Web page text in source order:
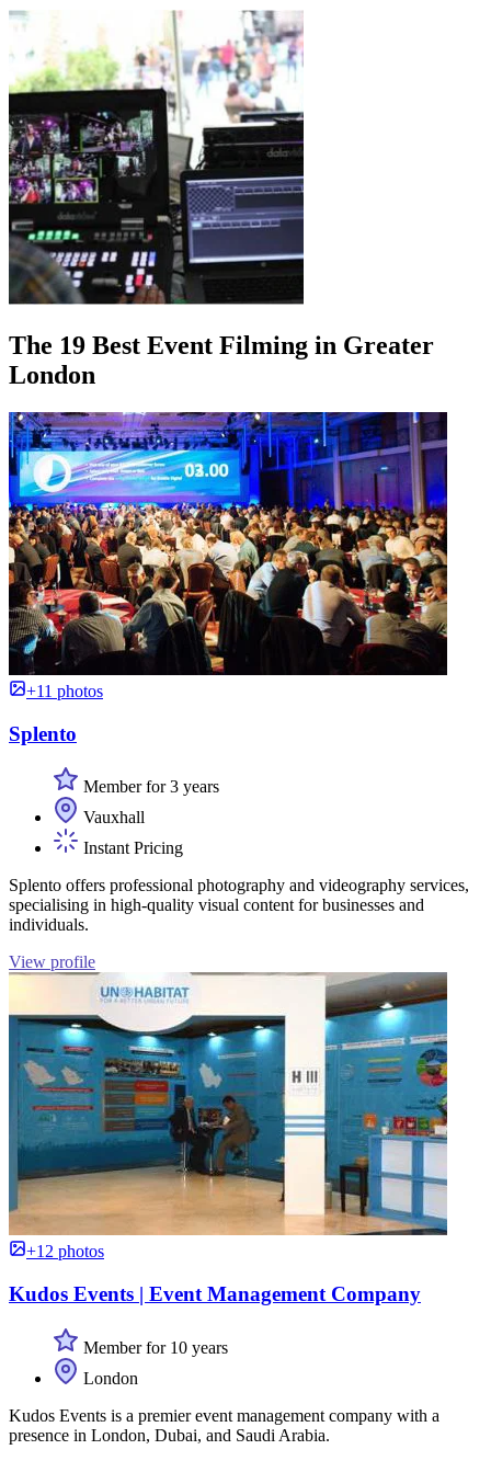
The 19 Best Event Filming in Greater
London
+11 photos
Splento
Member for 3 years
Vauxhall
Instant Pricing
Splento offers professional photography and videography services,
specialising in high-quality visual content for businesses and
individuals.
View profile
+12 photos
Kudos Events | Event Management Company
Member for 10 years
London
Kudos Events is a premier event management company with a
presence in London, Dubai, and Saudi Arabia.